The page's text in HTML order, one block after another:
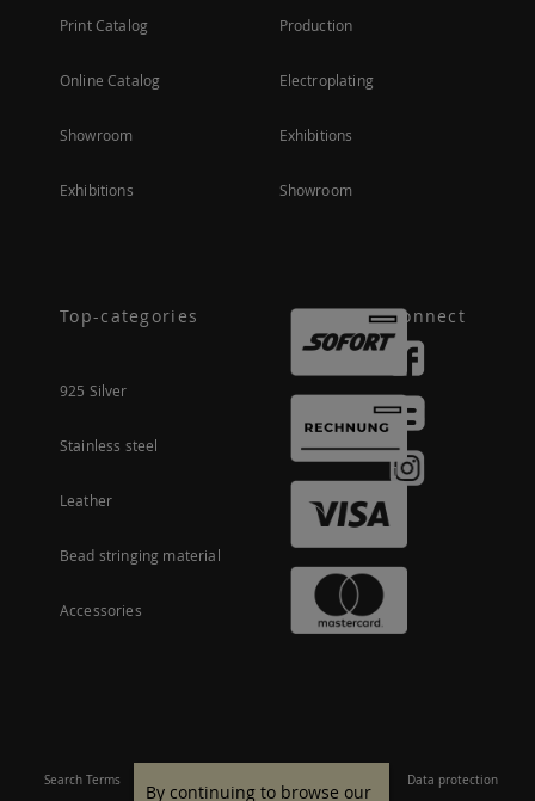
Print Catalog
Online Catalog
Showroom
Exhibitions
Production
Electroplating
Exhibitions
Showroom
Top-categories
925 Silver
Stainless steel
Leather
Bead stringing material
Accessories
Connect
Search Terms Data protection
By continuing to browse our